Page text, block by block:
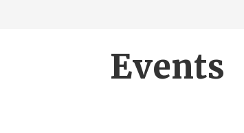
Events